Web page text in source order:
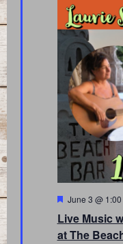
Live Music
at The
Featured
June 3 @ 1:00